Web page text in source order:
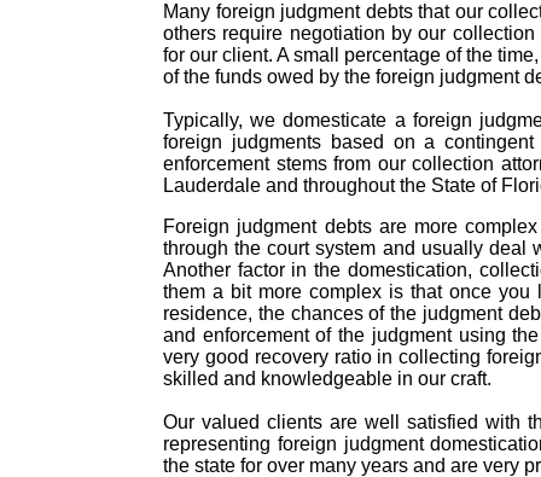
Many foreign judgment debts that our
others require negotiation by our
for our client. A small percentage of the
of the funds owed by the foreign judgment
Typically, we domesticate a foreign
foreign judgments based on a
enforcement stems from our collection
Lauderdale and throughout the State of
Foreign judgment debts are more
through the court system and usually deal
Another factor in the domestication,
them a bit more complex is that once you
residence, the chances of the judgment
and enforcement of the judgment using
very good recovery ratio in collecting
skilled and knowledgeable in our craft.
Our valued clients are well satisfied with
representing foreign judgment
the state for over many years and are very